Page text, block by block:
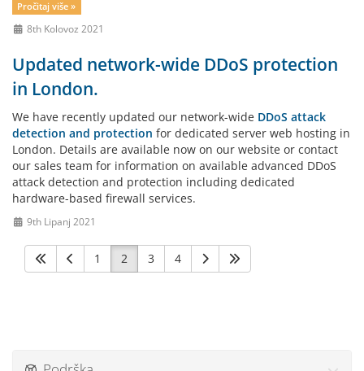
Pročitaj više »
8th Kolovoz 2021
Updated network-wide DDoS protection
in London.
We have recently updated our network-wide DDoS attack
detection and protection for dedicated server web hosting in
London. Details are available now on our website or contact
our sales team for information on available advanced DDoS
attack detection and protection including dedicated
hardware-based firewall services.
9th Lipanj 2021
1 2 3 4